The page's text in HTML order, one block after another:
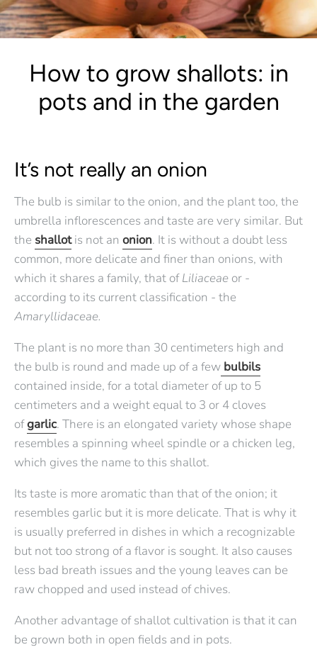
How to grow shallots: in
pots and in the garden
It’s not really an onion
The bulb is similar to the onion, and the plant too, the
umbrella inflorescences and taste are very similar. But
the shallotis not an onion. It is without a doubt less
common, more delicate and finer than onions, with
which it shares a family, that ofLiliaceae or -
according to its current classification - the
Amaryllidaceae.
The plant is no more than 30 centimeters high and
the bulb is round and made up of a few bulbils
contained inside, for a total diameter of up to 5
centimeters and a weight equal to 3 or 4 cloves
ofgarlic. There is an elongated variety whose shape
resembles a spinning wheel spindle or a chicken leg,
which gives the name to this shallot.
Its taste is more aromatic than that of the onion; it
resembles garlic but it is more delicate. That is why it
is usually preferred in dishes in which a recognizable
but not too strong of a flavor is sought. It also causes
less bad breath issues and the young leaves can be
raw chopped and used instead of chives.
Another advantage of shallot cultivation is that it can
be grown both in open fields and in pots.